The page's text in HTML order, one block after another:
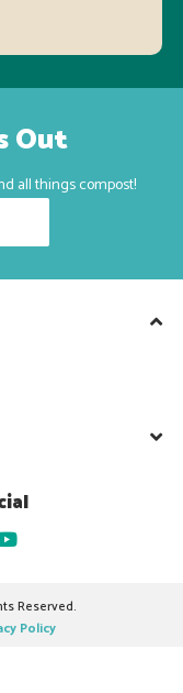
Out
all things compost!
Reserved.
Policy